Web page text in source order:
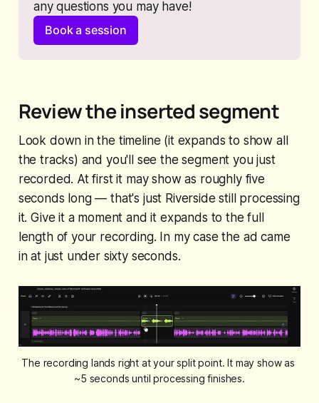
any questions you may have!
Book a session
Review the inserted segment
Look down in the timeline (it expands to show all
the tracks) and you'll see the segment you just
recorded. At first it may show as roughly five
seconds long — that's just Riverside still processing
it. Give it a moment and it expands to the full
length of your recording. In my case the ad came
in at just under sixty seconds.
The recording lands right at your split point. It may show as
~5 seconds until processing finishes.